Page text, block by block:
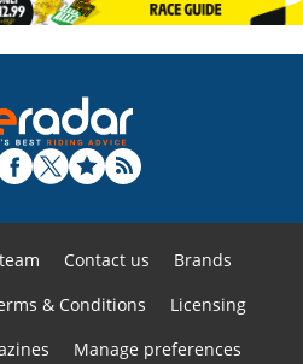
Contact us
Brands
& Conditions
Licensing
Manage preferences